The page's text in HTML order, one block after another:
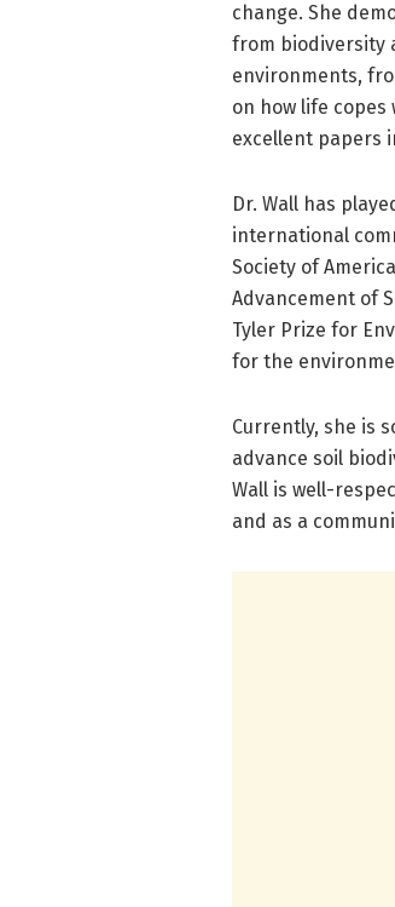
change. She
from biodiversity
environments,
on how life
excellent papers
Dr. Wall has
international
Society of
Advancement of
Tyler Prize for
for the
Currently, she is
advance soil
Wall is well-
and as a